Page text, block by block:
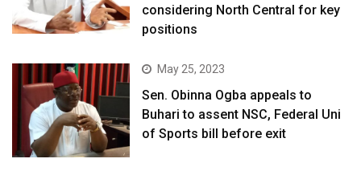
considering North Central for key
positions
May 25, 2023
Sen. Obinna Ogba appeals to
Buhari to assent NSC, Federal Uni
of Sports bill before exit